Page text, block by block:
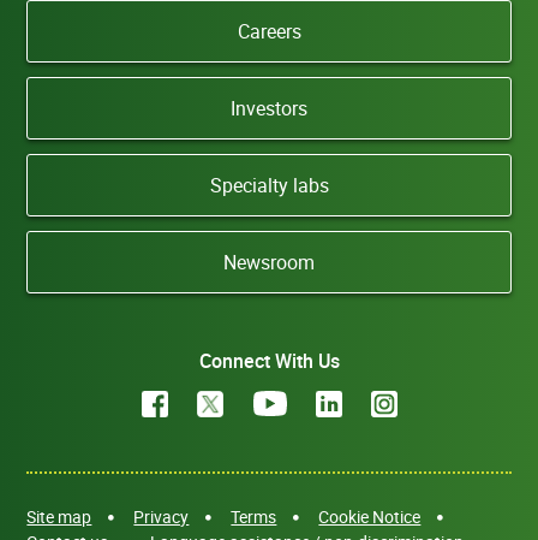
Careers
Investors
Specialty labs
Newsroom
Connect With Us
Site map Privacy Terms
Cookie Notice